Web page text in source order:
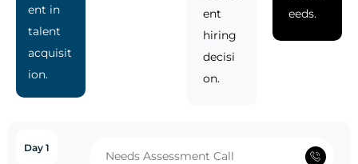
ent in
talent
acquisit
ion.
ent
hiring
decisi
on.
eeds.
Day 1
Needs Assessment Call